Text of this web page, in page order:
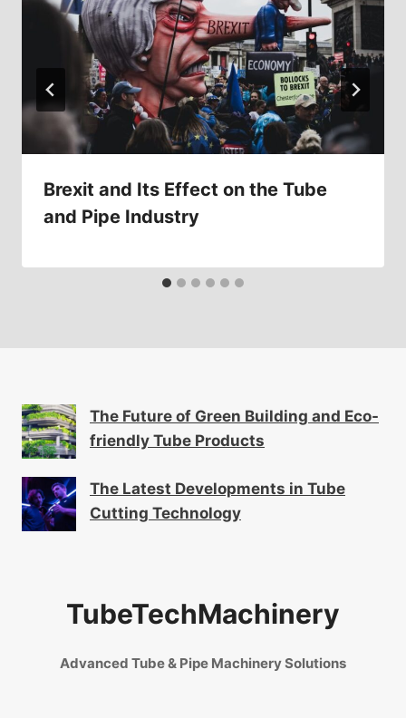
Brexit and Its Effect on the Tube
and Pipe Industry
The Future of Green Building and Eco-
friendly Tube Products
The Latest Developments in Tube
Cutting Technology
TubeTechMachinery
Advanced Tube & Pipe Machinery Solutions